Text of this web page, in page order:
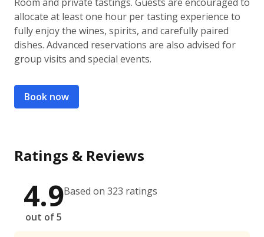
allocate at least one hour per tasting experience to
fully enjoy the wines, spirits, and carefully paired
dishes. Advanced reservations are also advised for
group visits and special events.
Book now
Ratings & Reviews
4.9
out of 5
Based on 323 ratings